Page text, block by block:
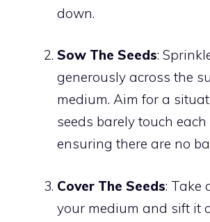
down.
Sow The Seeds:
generously across the
medium. Aim for a
seeds barely touch each
ensuring there are no
Cover The Seeds: Take
your medium and sift it